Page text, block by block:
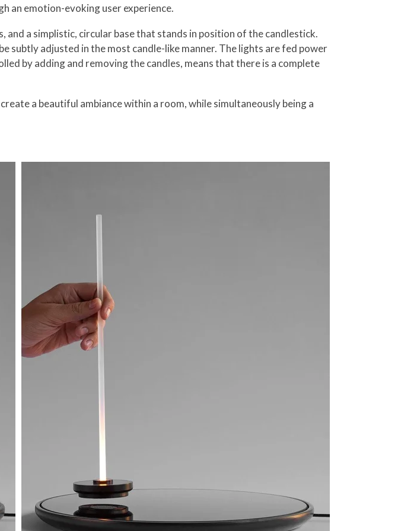
an emotion-evoking user experience.
a simplistic, circular base that stands in position of the candlestick.
subtly adjusted in the most candle-like manner. The lights are fed power
by adding and removing the candles, means that there is a complete
a beautiful ambiance within a room, while simultaneously being a